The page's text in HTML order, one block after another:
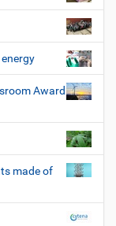
Award
made of